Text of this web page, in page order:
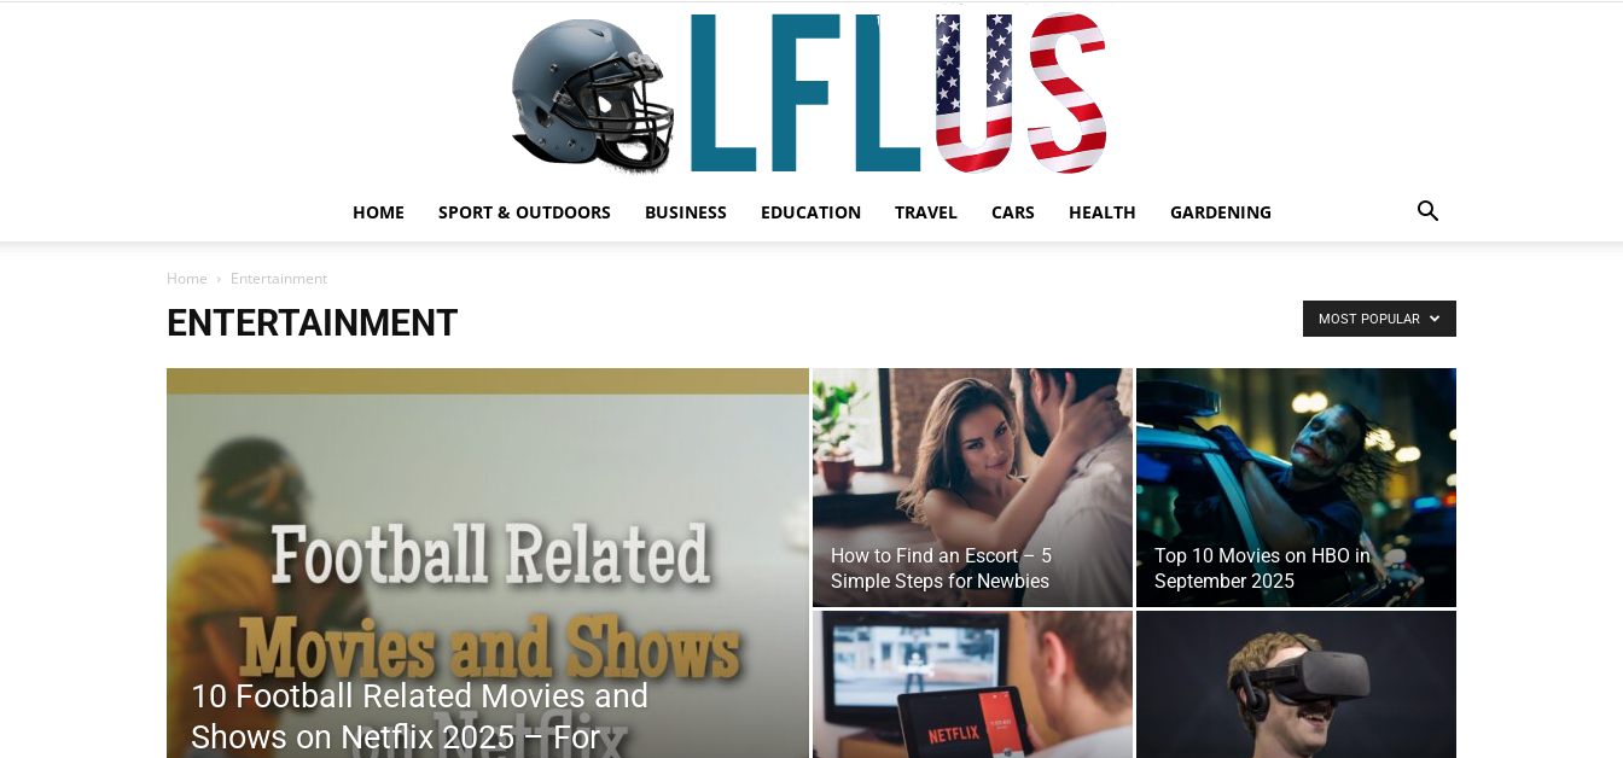
Sport
&
Outdoor
HOME SPORT & OUTDOORS BUSINESS EDUCATION TRAVEL CARS HEALTH GARDENING
Home Entertainment
ENTERTAINMENT MOST POPULAR
10 Football Related Movies and
Shows on Netflix 2025 – For
How to Find an Escort – 5
Simple Steps for Newbies
Top 10 Movies on HBO in
September 2025